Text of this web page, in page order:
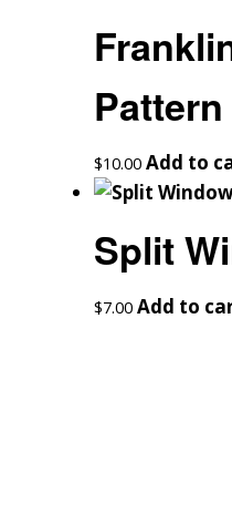
Pattern
$10.00 Add to
Split
$7.00 Add to